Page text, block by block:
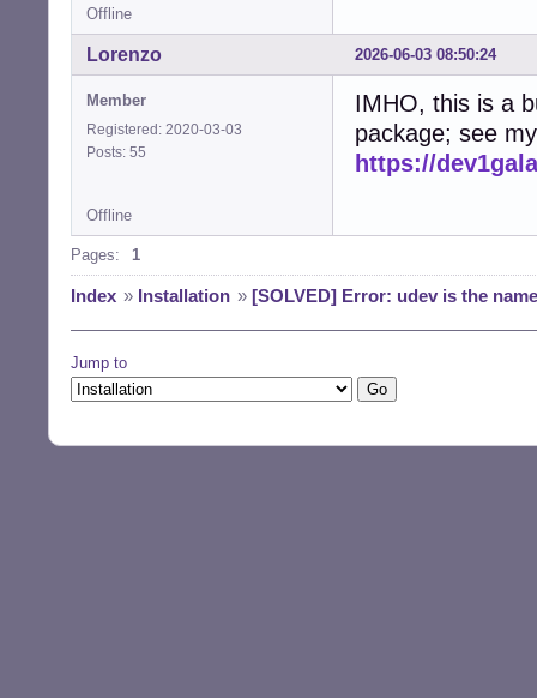
Offline
2026-06-03 08:50:24
Lorenzo
Member
Registered: 2020-03-03
Posts: 55
IMHO, this is a
package; see
https://
Offline
Pages: 1
Index » Installation » [SOLVED] Error: udev is the
Jump to